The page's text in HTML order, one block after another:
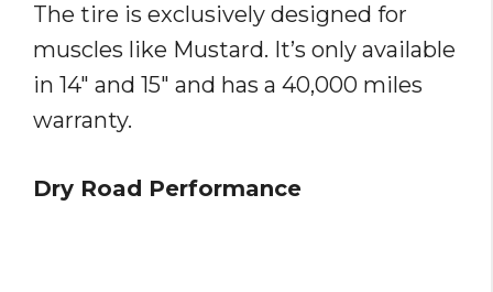
The tire is exclusively designed for
muscles like Mustard. It’s only available
in 14″ and 15″ and has a 40,000 miles
warranty.
Dry Road Performance